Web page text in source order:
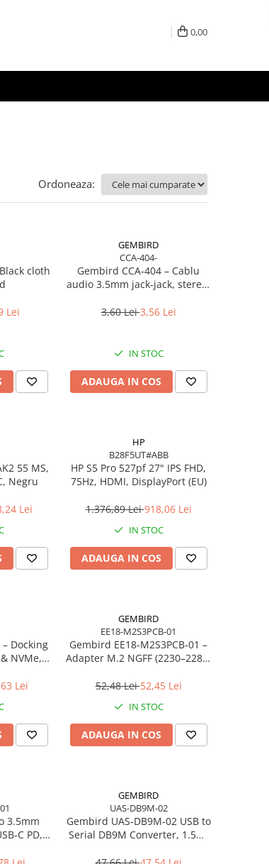
0,00
Ordoneaza:
cloth
Lei
GEMBIRD
CCA-404-
Gembird CCA‑404 – Cablu
audio 3.5mm jack‑jack, stereo,
3,60 Lei3,56 Lei
IN STOC
ADAUGA IN COS
55 MS,
Negru
Lei
HP
B28F5UT#ABB
HP S5 Pro 527pf 27" IPS FHD,
75Hz, HDMI, DisplayPort (EU)
1.376,89 Lei918,06 Lei
IN STOC
ADAUGA IN COS
Docking
NVMe,
Lei
GEMBIRD
EE18-M2S3PCB-01
Gembird EE18‑M2S3PCB‑01 –
Adapter M.2 NGFF (2230–2280)
52,48 Lei52,45 Lei
IN STOC
ADAUGA IN COS
3.5mm
PD,
GEMBIRD
UAS-DB9M-02
Gembird UAS‑DB9M‑02 USB to
Serial DB9M Converter, 1.5m,